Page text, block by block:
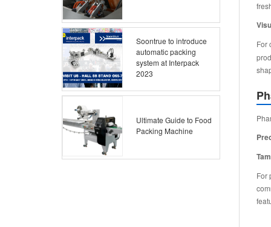
Soontrue to introduce
automatic packing
system at Interpack
2023
Ultimate Guide to Food
Packing Machine
For
For